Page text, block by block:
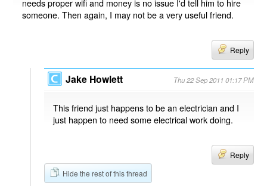
needs proper wifi and money is no issue I'd tell him to hire
someone. Then again, I may not be a very useful friend.
Reply
Jake Howlett Thu 22 Sep 2011 01:17 PM
This friend just happens to be an electrician and I
just happen to need some electrical work doing.
Reply
Hide the rest of this thread